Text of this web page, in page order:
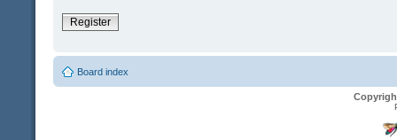
Register
Board index